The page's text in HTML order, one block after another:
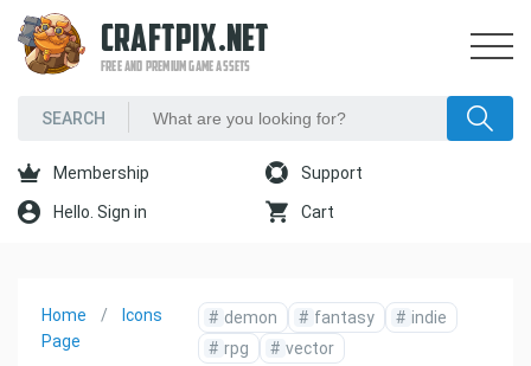
CRAFTPIX.NET
FREE AND PREMIUM GAME ASSETS
Membership Support
Hello. Sign in Cart
Home
Page
Icons # demon # fantasy # indie
# rpg # vector